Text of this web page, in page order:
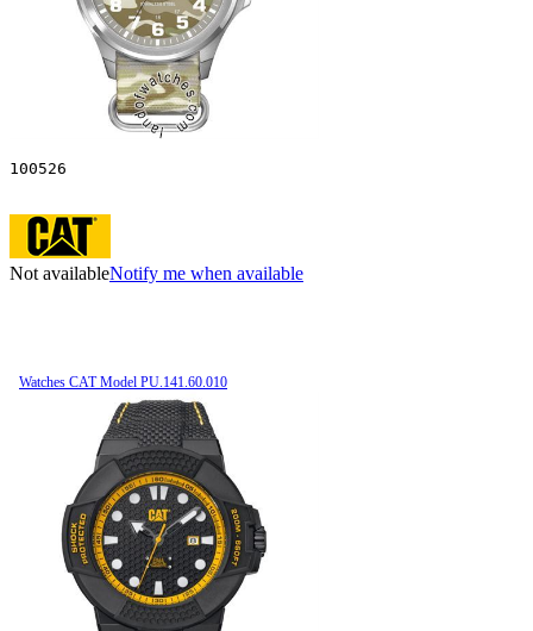
100526
Not availableNotify me when available
Watches CAT Model PU.141.60.010